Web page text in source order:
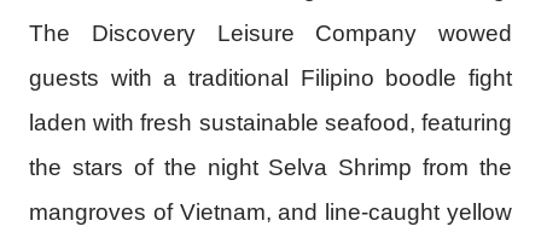
The Discovery Leisure Company wowed
guests with a traditional Filipino boodle fight
laden with fresh sustainable seafood, featuring
the stars of the night Selva Shrimp from the
mangroves of Vietnam, and line-caught yellow